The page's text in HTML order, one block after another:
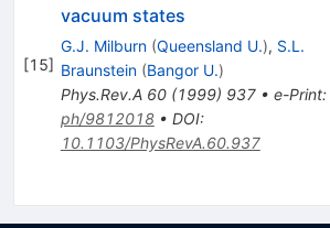
[15]
vacuum states
G.J. Milburn (Queensland U.), S.L.
Braunstein (Bangor U.)
Phys.Rev.A 60(1999) 937• e-Print:
ph/9812018• DOI:
10.1103/PhysRevA.60.937